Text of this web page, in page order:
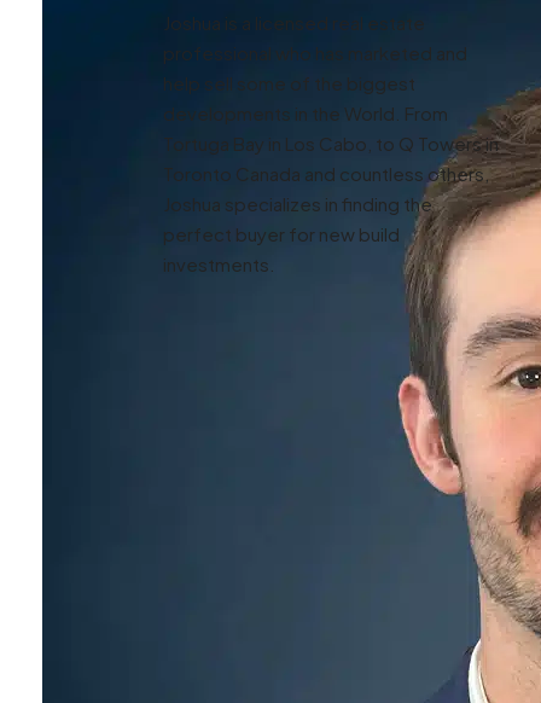
Joshua is a licensed real estate
professional who has marketed and
help sell some of the biggest
developments in the World. From
Tortuga Bay in Los Cabo, to Q Towers in
Toronto Canada and countless others,
Joshua specializes in finding the
perfect buyer for new build
investments.